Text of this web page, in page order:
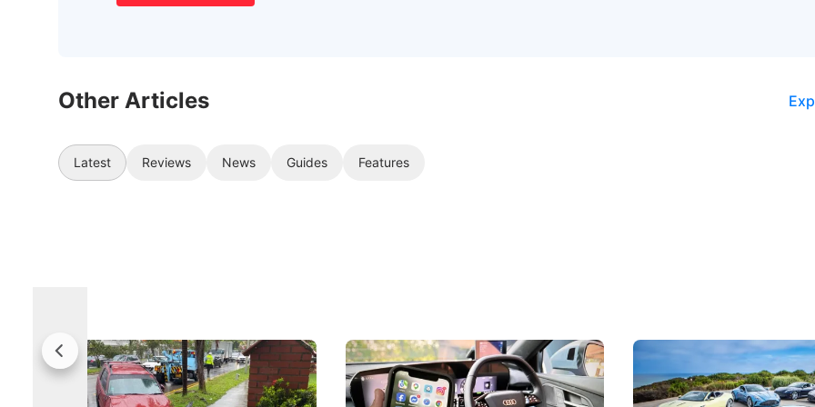
Other Articles
Latest Reviews News Guides Features
Fewer Demerit Points, Faster
Suspensions: Singapore Tightens
Drivers, Take Note: The Rules Have
Changed!
Aston Martin Digs Into
For Five Bespoke